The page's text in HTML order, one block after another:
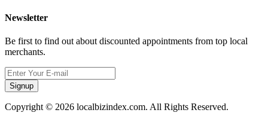
Newsletter
Be first to find out about discounted appointments from top local
merchants.
Signup
Copyright © 2026 localbizindex.com. All Rights Reserved.